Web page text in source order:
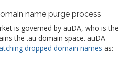
name purge process
is governed by auDA, who is the
the .au domain space. auDA
dropped domain names as: